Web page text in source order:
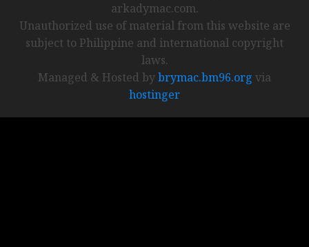
arkadymac.com.
Unauthorized use of material from this website are
subject to Philippine and international copyright
laws.
Managed & Hosted bybrymac.bm96.org via
hostinger